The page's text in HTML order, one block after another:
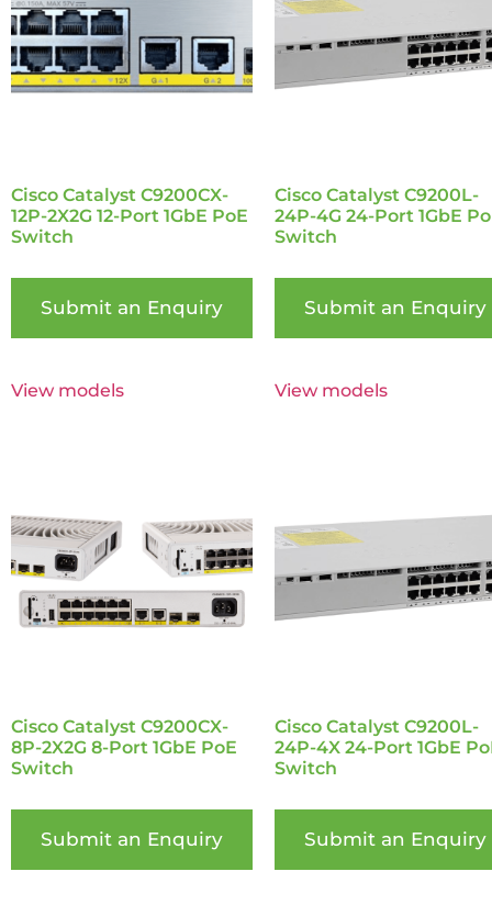
Cisco Catalyst C9200CX-
12P-2X2G 12-Port 1GbE PoE
Switch
Submit an Enquiry
View models
Cisco Catalyst C9200L-
24P-4G 24-Port 1GbE
Switch
Submit an Enquiry
View models
Cisco Catalyst C9200CX-
8P-2X2G 8-Port 1GbE PoE
Switch
Submit an Enquiry
Cisco Catalyst C9200L-
24P-4X 24-Port 1GbE
Switch
Submit an Enquiry